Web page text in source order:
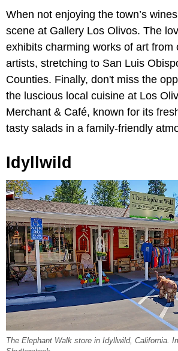
When not enjoying the town’s
scene at Gallery Los Olivos. The
exhibits charming works of art from
artists, stretching to San Luis
Counties. Finally, don't miss the
the luscious local cuisine at Los
Merchant & Café, known for its
tasty salads in a family-friendly
Idyllwild
The Elephant Walk store in Idyllwild, California.